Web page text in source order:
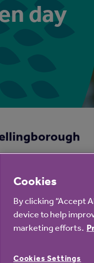
day
2019, the staff and
activities,
and sample our
Cookies
By clicking “Accept
device to help
marketing efforts.
Cookies Settings